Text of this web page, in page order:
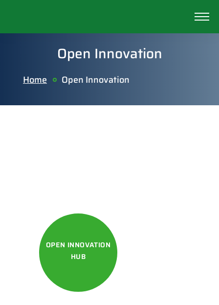
Open Innovation
Home Open Innovation
OPEN INNOVATION
HUB